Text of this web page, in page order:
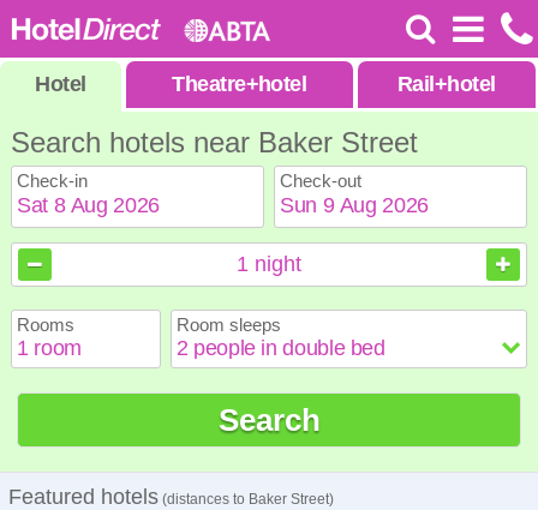
Hotel Theatre+hotel Rail +hotel
Search hotels near Baker Street
Check-in Check-out
August 2026
2
4 5 6
9
10 11 12 13 14
15
19
23
24 25 26 27 28
29
30
31
August 2026
2
4 5 6
9
10 11 12 13 14
15
19
23
24 25 26 27 28
29
30
31
1 night
Rooms Room sleeps
Search
Featured hotels (distances to Baker Street)